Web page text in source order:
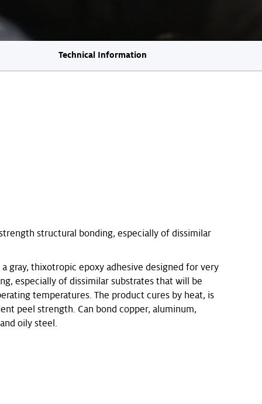
Technical Information
structural bonding, especially of dissimilar
a gray, thixotropic epoxy adhesive designed for very
especially of dissimilar substrates that will be
temperatures. The product cures by heat, is
peel strength. Can bond copper, aluminum,
oily steel.